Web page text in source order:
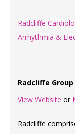
Radcliffe
Arrhythmia &
Radcliffe
View Website or
Radcliffe